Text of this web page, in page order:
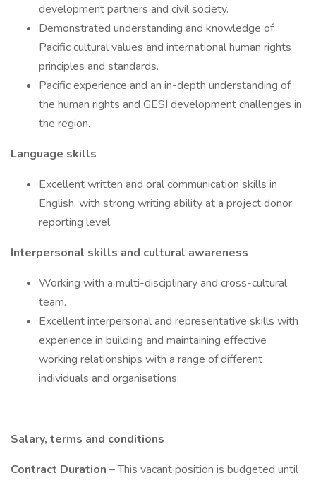
development partners and civil society.
Demonstrated understanding and knowledge of
Pacific cultural values and international human rights
principles and standards.
Pacific experience and an in-depth understanding of
the human rights and GESI development challenges in
the region.
Language skills
Excellent written and oral communication skills in
English, with strong writing ability at a project donor
reporting level.
Interpersonal skills and cultural awareness
Working with a multi-disciplinary and cross-cultural
team.
Excellent interpersonal and representative skills with
experience in building and maintaining effective
working relationships with a range of different
individuals and organisations.
Salary, terms and conditions
Contract Duration – This vacant position is budgeted until